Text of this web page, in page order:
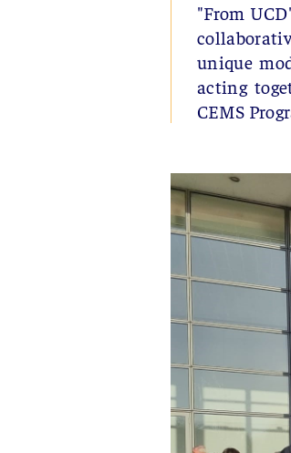
"From
unique
acting
CEMS